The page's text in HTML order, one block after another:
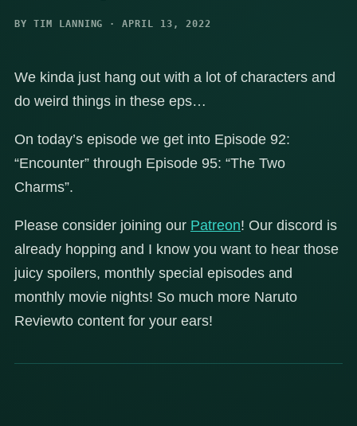
BY TIM LANNING · APRIL 13, 2022
We kinda just hang out with a lot of characters and
do weird things in these eps…
On today’s episode we get into Episode 92:
“Encounter” through Episode 95: “The Two
Charms”.
Please consider joining our Patreon! Our discord is
already hopping and I know you want to hear those
juicy spoilers, monthly special episodes and
monthly movie nights! So much more Naruto
Reviewto content for your ears!